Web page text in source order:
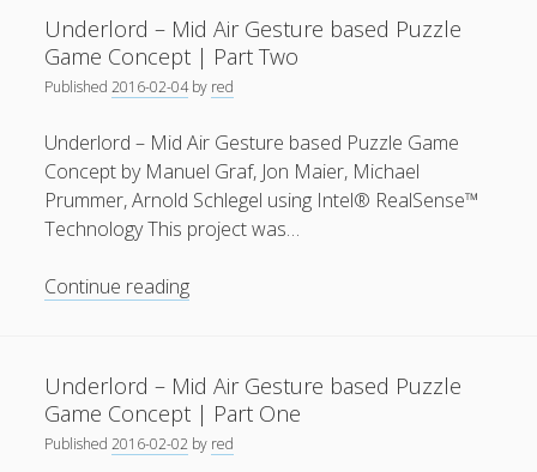
Mid
Air
Gesture
based
Strategy
Game
Concept
|
Part
Underlord – Mid Air Gesture based Puzzle
Game Concept | Part Two
Published2016-02-04by red
Underlord – Mid Air Gesture based Puzzle Game
Concept by Manuel Graf, Jon Maier, Michael
Prummer, Arnold Schlegel using Intel® RealSense™
Technology This project was…
Continue readingUnderlord
Air
Gesture
based
Puzzle
Underlord – Mid Air Gesture based Puzzle
Game Concept | Part One
Published2016-02-02 by red